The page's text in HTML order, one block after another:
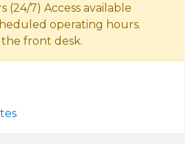
(24/7) Access available
operating hours.
front desk.